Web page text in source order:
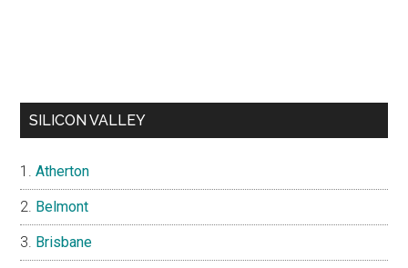
SILICON VALLEY
Atherton
Belmont
Brisbane